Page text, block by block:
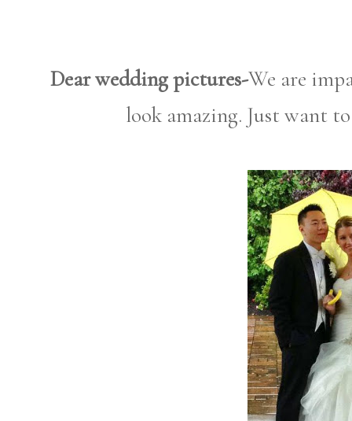
Dear wedding pictures-We are
look amazing. Just want